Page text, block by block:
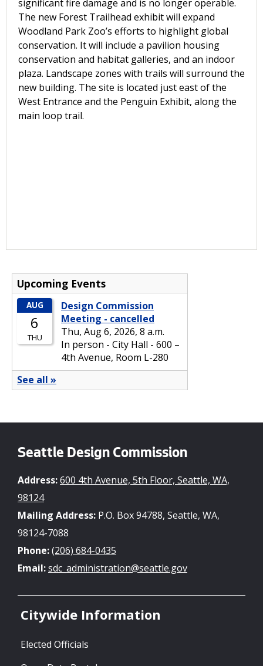
significant fire damage and is no longer operable.
The new Forest Trailhead exhibit will expand
Woodland Park Zoo’s efforts to highlight global
conservation. It will include a pavilion housing
conservation and habitat galleries, and an indoor
plaza. Landscape zones with trails will surround the
new building. The site is located just east of the
West Entrance and the Penguin Exhibit, along the
main loop trail.
Seattle Design Commission
Address:600 4th Avenue, 5th Floor, Seattle, WA,
98124
Mailing Address: P.O. Box 94788, Seattle, WA,
98124-7088
Phone:(206) 684-0435
Email:sdc_administration@seattle.gov
Citywide Information
Elected Officials